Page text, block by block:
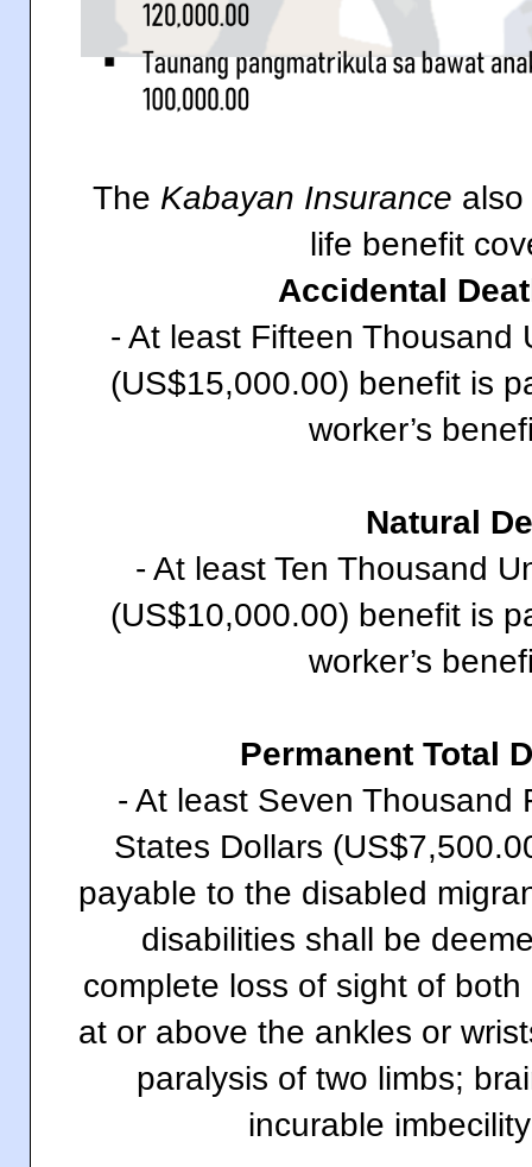
The Kabayan Insurance
life benefit
Accidental
- At least Fifteen Thousand
(US$15,000.00) benefit is
worker’s
Natural
- At least Ten Thousand
(US$10,000.00) benefit is
worker’s
Permanent Total
- At least Seven Thousand
States Dollars
payable to the disabled
disabilities shall be
complete loss of sight of
at or above the ankles or
paralysis of two limbs;
incurable